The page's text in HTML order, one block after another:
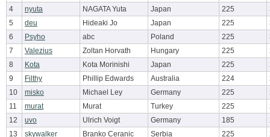
4
nyuta NAGATA Yuta Japan 225
5
deu Hideaki Jo Japan 225
6
Psyho abc Poland 225
7
Valezius Zoltan Horvath Hungary 225
8
Kota Kota Morinishi Japan 225
9
Filthy Phillip Edwards Australia 224
10
misko Michael Ley Germany 225
11
murat Murat Turkey 225
12
uvo Ulrich Voigt Germany 185
13
skywalker Branko Ceranic Serbia 225